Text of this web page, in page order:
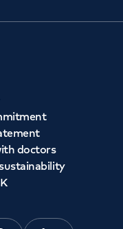
doctors